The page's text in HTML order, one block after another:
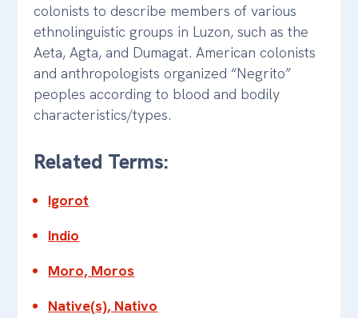
colonists to describe members of various
ethnolinguistic groups in Luzon, such as the
Aeta, Agta, and Dumagat. American colonists
and anthropologists organized “Negrito”
peoples according to blood and bodily
characteristics/types.
Related Terms:
Igorot
Indio
Moro, Moros
Native(s), Nativo